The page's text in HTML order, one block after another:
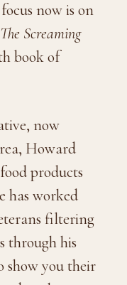
now is on
The Screaming
book of
now
Howard
products
has worked
filtering
through his
show you their